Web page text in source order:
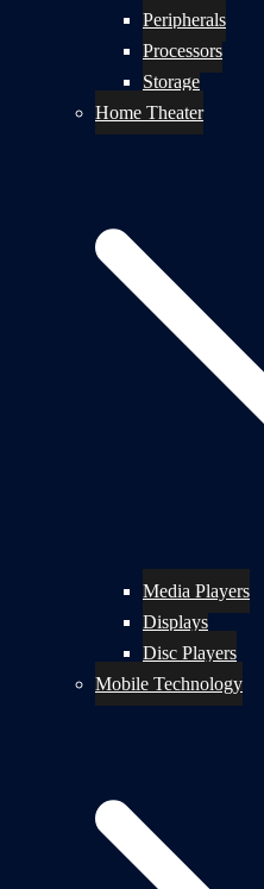
Peripherals
Processors
Storage
Home Theater
Media Players
Displays
Disc Players
Mobile Technology